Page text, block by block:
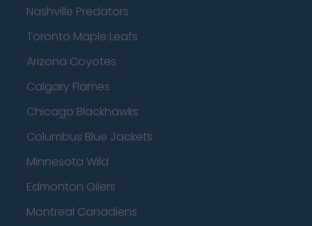
Nashville Predators
Toronto Maple Leafs
Arizona Coyotes
Calgary Flames
Chicago Blackhawks
Columbus Blue Jackets
Minnesota Wild
Edmonton Oilers
Montreal Canadiens